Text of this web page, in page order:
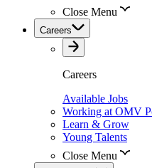
Close Menu
Careers
Careers
Available Jobs
Working at OMV
Learn & Grow
Young Talents
Close Menu